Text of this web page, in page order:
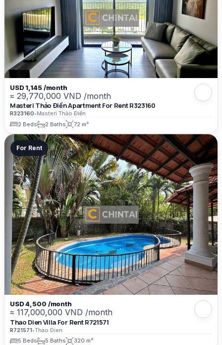
USD 1,145 /month
≈ 29,770,000 VND /month
Masteri Thảo Điền Apartment For Rent R323160
R323160•Masteri Thảo Điền
2 Beds
2 Baths 72 m²
For Rent
USD 4,500 /month
≈ 117,000,000 VND /month
Thao Dien Villa For Rent R721571
R721571•Thao Dien
5 Beds
5 Baths 320 m²